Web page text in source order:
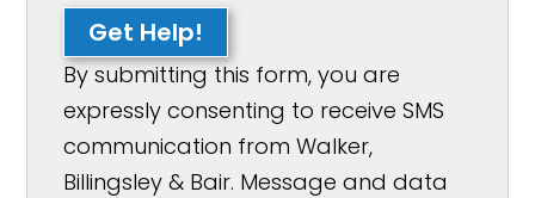
Get Help!
By submitting this form, you are
expressly consenting to receive SMS
communication from Walker,
Billingsley & Bair. Message and data